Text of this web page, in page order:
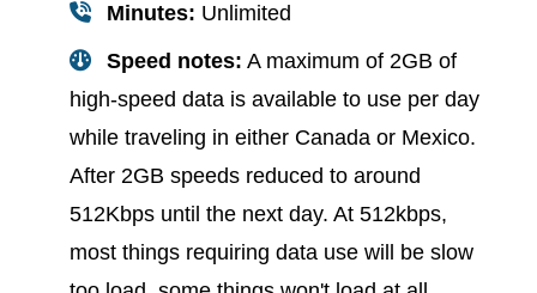
Minutes: Unlimited
Speed notes: A maximum of 2GB of
high-speed data is available to use per day
while traveling in either Canada or Mexico.
After 2GB speeds reduced to around
512Kbps until the next day. At 512kbps,
most things requiring data use will be slow